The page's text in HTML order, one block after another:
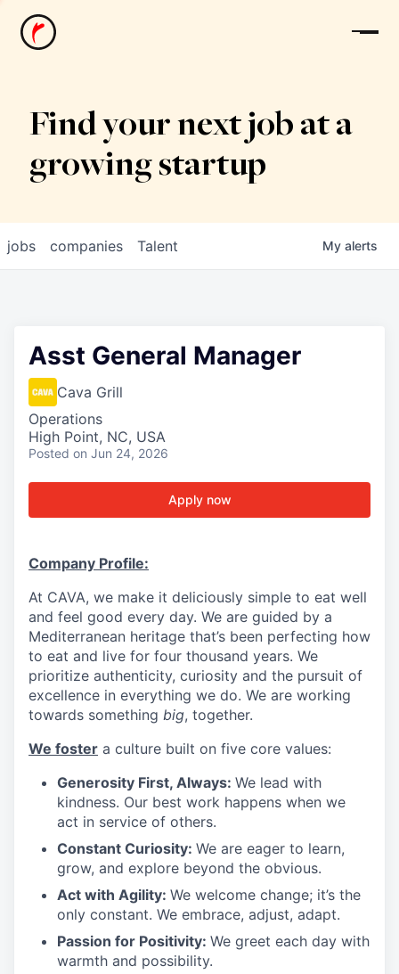
News
Find your next job at a
growing startup
jobs companies Talent My alerts
Asst General Manager
Cava Grill
Operations
High Point, NC, USA
Posted on Jun 24, 2026
Apply now
Company Profile:
At CAVA, we make it deliciously simple to eat well
and feel good every day. We are guided by a
Mediterranean heritage that’s been perfecting how
to eat and live for four thousand years. We
prioritize authenticity, curiosity and the pursuit of
excellence in everything we do. We are working
towards something big, together.
We foster a culture built on five core values:
Generosity First, Always: We lead with
kindness. Our best work happens when we
act in service of others.
Constant Curiosity: We are eager to learn,
grow, and explore beyond the obvious.
Act with Agility: We welcome change; it’s the
only constant. We embrace, adjust, adapt.
Passion for Positivity: We greet each day with
warmth and possibility.